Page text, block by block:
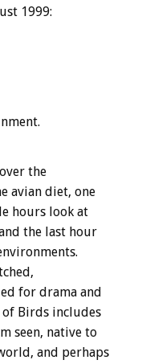
1999:
the
avian diet, one
hours look at
the last hour
for drama and
Birds includes
seen, native to
and perhaps